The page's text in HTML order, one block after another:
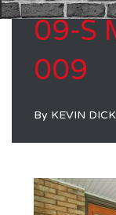
09-S
009
By KEVIN